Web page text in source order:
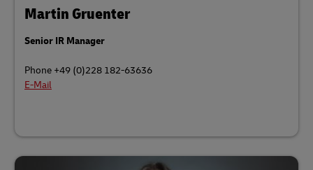
Martin Gruenter
Senior IR Manager
Phone +49 (0)228 182-63636
E-Mail